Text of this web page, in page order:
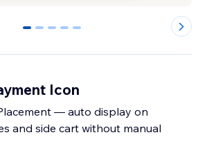
0 1 2 3 4
Icon
— auto display on
and side cart without manual